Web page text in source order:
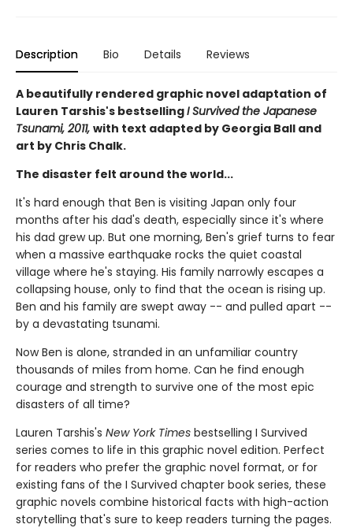
Description Bio Details Reviews
A beautifully rendered graphic novel adaptation of
Lauren Tarshis's bestsellingI Survived the Japanese
Tsunami, 2011, with text adapted by Georgia Ball and
art by Chris Chalk.
The disaster felt around the world...
It's hard enough that Ben is visiting Japan only four
months after his dad's death, especially since it's where
his dad grew up. But one morning, Ben's grief turns to fear
when a massive earthquake rocks the quiet coastal
village where he's staying. His family narrowly escapes a
collapsing house, only to find that the ocean is rising up.
Ben and his family are swept away -- and pulled apart --
by a devastating tsunami.
Now Ben is alone, stranded in an unfamiliar country
thousands of miles from home. Can he find enough
courage and strength to survive one of the most epic
disasters of all time?
Lauren Tarshis's New York Times bestselling I Survived
series comes to life in this graphic novel edition. Perfect
for readers who prefer the graphic novel format, or for
existing fans of the I Survived chapter book series, these
graphic novels combine historical facts with high-action
storytelling that's sure to keep readers turning the pages.